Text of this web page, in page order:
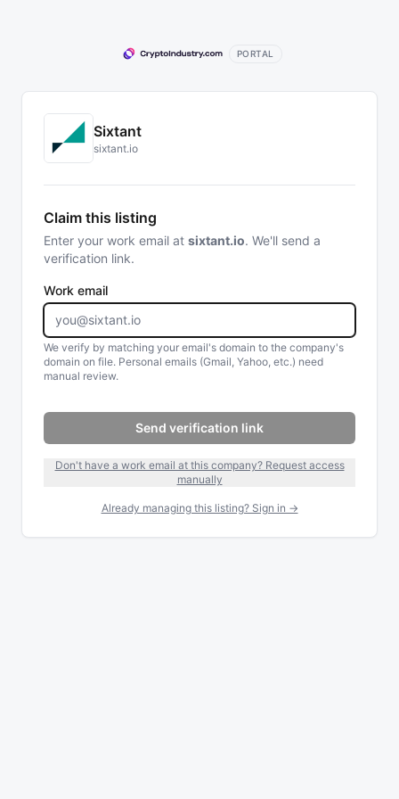
PORTAL
Sixtant
sixtant.io
Claim this listing
Enter your work email at sixtant.io. We'll send a
verification link.
Work email
We verify by matching your email's domain to the company's
domain on file. Personal emails (Gmail, Yahoo, etc.) need
manual review.
Send verification link
Don't have a work email at this company? Request access
manually
Already managing this listing? Sign in →